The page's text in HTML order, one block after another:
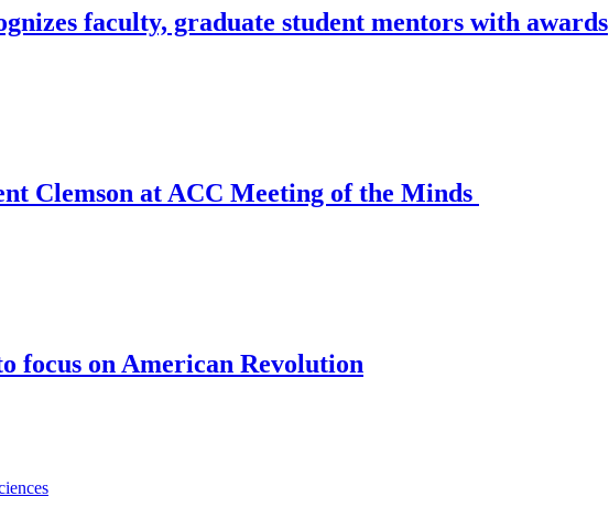
faculty, graduate student mentors with awards
Clemson at ACC Meeting of the Minds
focus on American Revolution